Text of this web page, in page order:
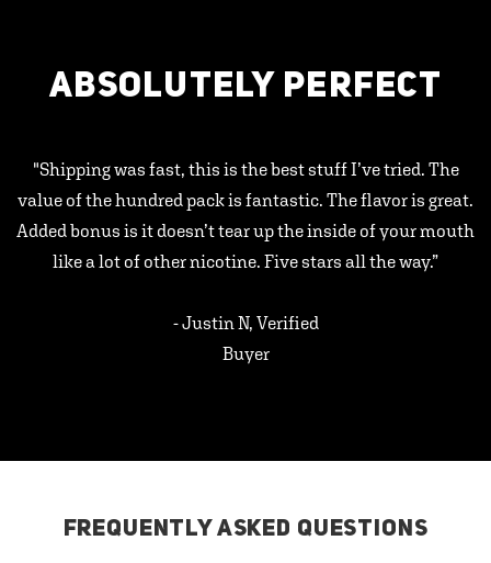
ABSOLUTELY PERFECT
"Shipping was fast, this is the best stuff I’ve tried. The
value of the hundred pack is fantastic. The flavor is great.
Added bonus is it doesn’t tear up the inside of your mouth
like a lot of other nicotine. Five stars all the way.”
- Justin N, Verified
Buyer
FREQUENTLY ASKED QUESTIONS